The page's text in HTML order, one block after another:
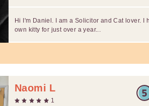
Hi I'm Daniel. I am a Solicitor and Cat lover. I
own kitty for just over a year...
Naomi L
1